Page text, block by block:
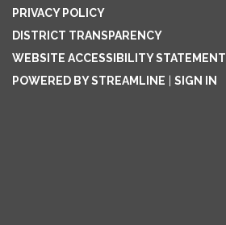
PRIVACY POLICY
DISTRICT TRANSPARENCY
WEBSITE ACCESSIBILITY STATEMENT
POWERED BY STREAMLINE
SIGN IN